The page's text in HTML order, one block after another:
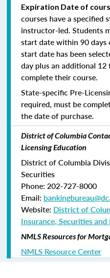
Expiration Date of
courses have a specified
instructor-led. Students
start date within 90 days
start date has been
day plus an additional
complete their course.
State-specific Pre-
required, must be
the date of purchase.
District of Columbia
Licensing Education
District of Columbia
Securities
Phone: 202-727-8000
Email:
Website: District of
Insurance, Securities and
NMLS Resources for
NMLS Resource Center